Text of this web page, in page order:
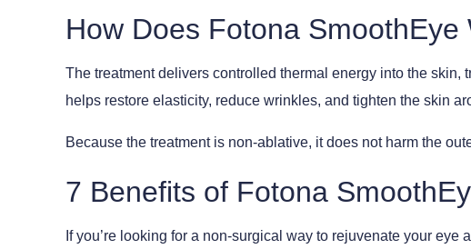
How Does Fotona SmoothEye
The treatment delivers controlled thermal energy into the
helps restore elasticity, reduce wrinkles, and tighten the skin
Because the treatment is non-ablative, it does not harm the
7 Benefits of Fotona
If you’re looking for a non-surgical way to rejuvenate your